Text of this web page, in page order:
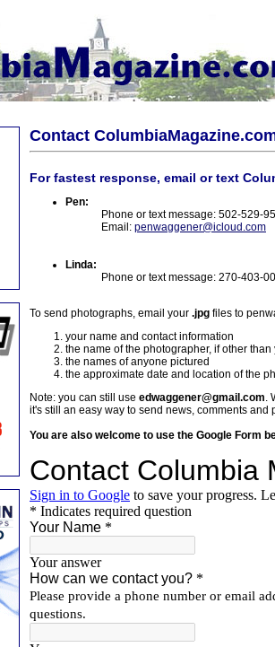
Contact
For fastest response, email or text
Pen:
Phone or text message: 502-529-
Email: penwaggener@icloud.com
Linda:
Phone or text message: 270-403-
To send photographs, email your .jpg files to
your name and contact information
the name of the photographer, if other than
the names of anyone pictured
the approximate date and location of the
Note: you can still use edwaggener@gmail.com.
it's still an easy way to send news, comments and
You are also welcome to use the Google Form